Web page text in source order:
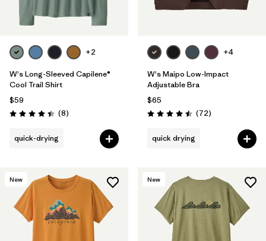
+2
W's Long-Sleeved Capilene®
Cool Trail Shirt
$59
Rating: 4.4 / 5 (8Reviews
)
quick-drying
+4
W's Maipo Low-Impact
Adjustable Bra
$65
Rating: 4.5 / 5 (72Reviews
)
quick drying
New New